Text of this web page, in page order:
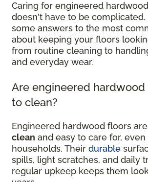
Caring for engineered
doesn't have to be complicated.
some answers to the most
about keeping your floors
from routine cleaning to
and everyday wear.
Are engineered hardwood
to clean?
Engineered hardwood floors are
clean and easy to care for, even
households. Their durable
spills, light scratches, and daily
regular upkeep keeps them